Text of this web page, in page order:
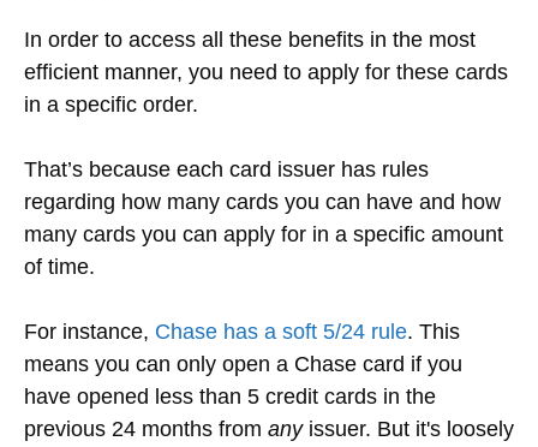
In order to access all these benefits in the most
efficient manner, you need to apply for these cards
in a specific order.
That’s because each card issuer has rules
regarding how many cards you can have and how
many cards you can apply for in a specific amount
of time.
For instance, Chase has a soft 5/24 rule. This
means you can only open a Chase card if you
have opened less than 5 credit cards in the
previous 24 months from anyissuer. But it's loosely